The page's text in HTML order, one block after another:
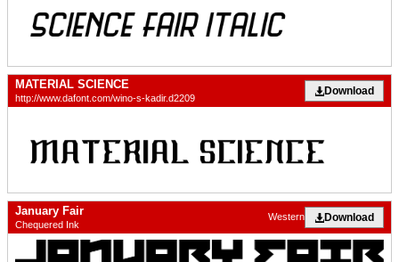
MATERIAL SCIENCE
http://www.dafont.com/wino-s-kadir.d2209
Download
January Fair
Chequered Ink
Download
Western